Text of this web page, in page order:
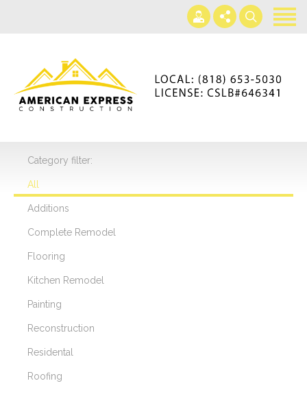
Gallery
+866-230-4297
Category filter:
All
Additions
Complete Remodel
Flooring
Kitchen Remodel
Painting
Reconstruction
Residental
Roofing